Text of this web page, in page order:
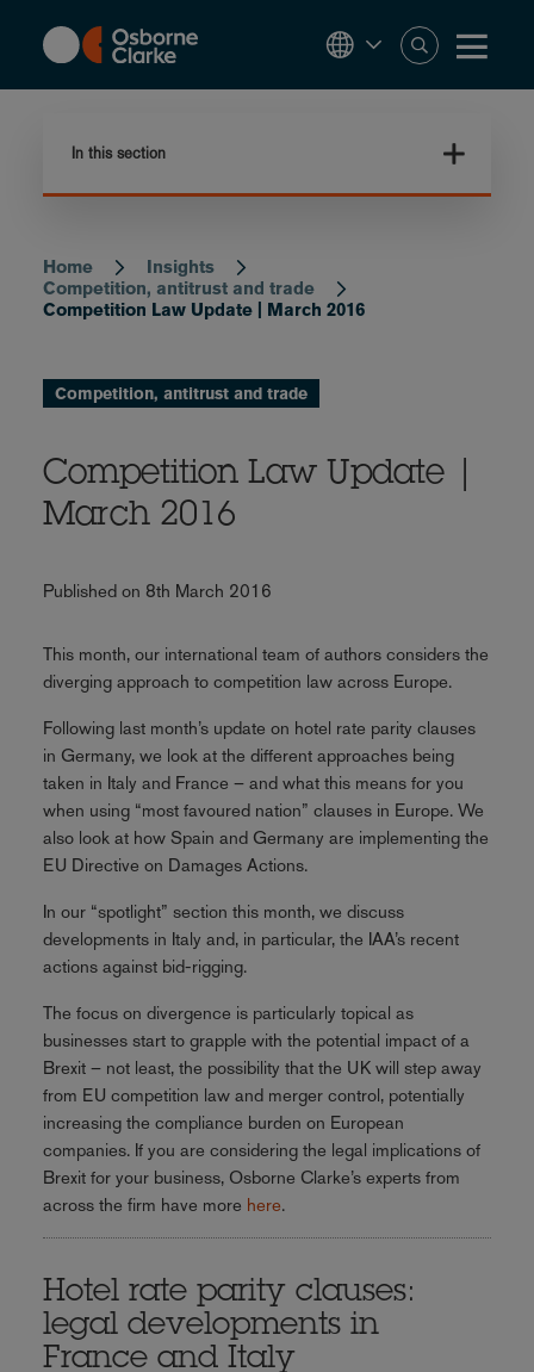
content
In this section
Breadcrumb
Home
Insights
Competition, antitrust and trade
Competition Law Update | March 2016
Competition, antitrust and trade
Competition Law Update |
March 2016
Published on 8th March 2016
This month, our international team of authors considers the
diverging approach to competition law across Europe.
Following last month’s update on hotel rate parity clauses
in Germany, we look at the different approaches being
taken in Italy and France – and what this means for you
when using “most favoured nation” clauses in Europe. We
also look at how Spain and Germany are implementing the
EU Directive on Damages Actions.
In our “spotlight” section this month, we discuss
developments in Italy and, in particular, the IAA’s recent
actions against bid-rigging.
The focus on divergence is particularly topical as
businesses start to grapple with the potential impact of a
Brexit – not least, the possibility that the UK will step away
from EU competition law and merger control, potentially
increasing the compliance burden on European
companies. If you are considering the legal implications of
Brexit for your business, Osborne Clarke’s experts from
across the firm have more here.
Hotel rate parity clauses:
legal developments in
France and Italy